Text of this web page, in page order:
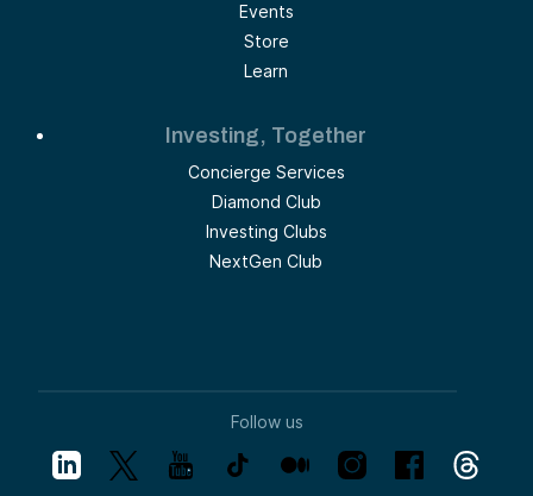
Events
Store
Learn
Investing, Together
Concierge Services
Diamond Club
Investing Clubs
NextGen Club
Follow us